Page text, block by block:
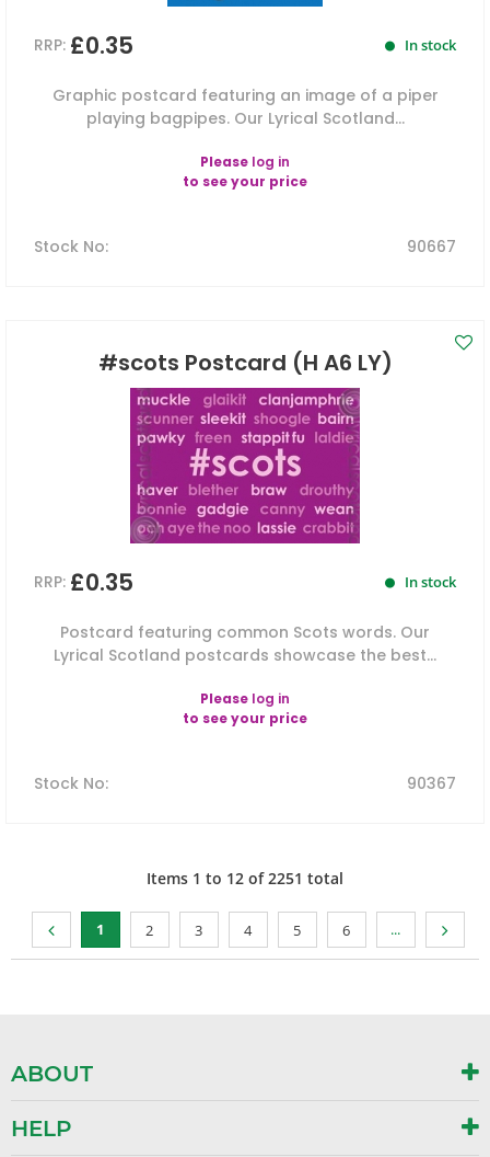
RRP: £0.35 In stock
Graphic postcard featuring an image of a piper
playing bagpipes. Our Lyrical Scotland...
Please log in
to see your price
Stock No: 90667
#scots Postcard (H A6 LY)
RRP: £0.35 In stock
Postcard featuring common Scots words. Our
Lyrical Scotland postcards showcase the best...
Please log in
to see your price
Stock No: 90367
Items 1 to 12 of2251 total
1 2 3 4 5 6 ...
ABOUT
HELP